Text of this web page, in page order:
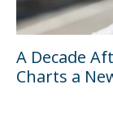
A Decade
Charts a